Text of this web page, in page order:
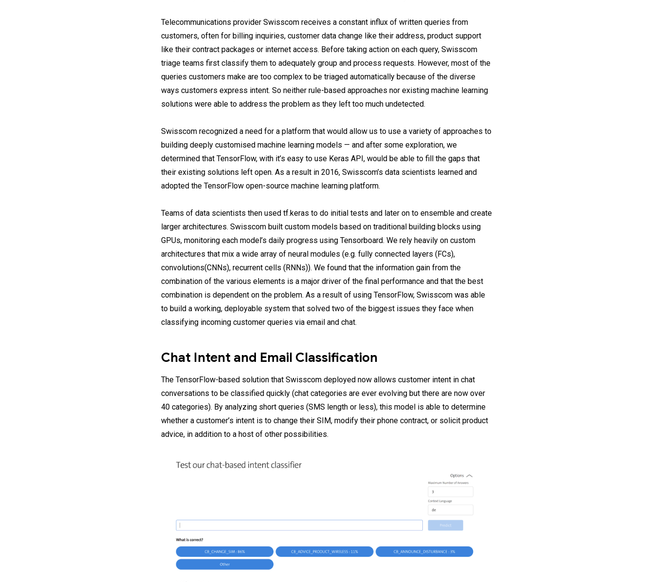
Telecommunications provider Swisscom receives a constant influx of written queries from
customers, often for billing inquiries, customer data change like their address, product support
like their contract packages or internet access. Before taking action on each query, Swisscom
triage teams first classify them to adequately group and process requests. However, most of the
queries customers make are too complex to be triaged automatically because of the diverse
ways customers express intent. So neither rule-based approaches nor existing machine learning
solutions were able to address the problem as they left too much undetected.
Swisscom recognized a need for a platform that would allow us to use a variety of approaches to
building deeply customised machine learning models — and after some exploration, we
determined that TensorFlow, with it’s easy to use Keras API, would be able to fill the gaps that
their existing solutions left open. As a result in 2016, Swisscom’s data scientists learned and
adopted the TensorFlow open-source machine learning platform.
Teams of data scientists then used tf.keras to do initial tests and later on to ensemble and create
larger architectures. Swisscom built custom models based on traditional building blocks using
GPUs, monitoring each model’s daily progress using Tensorboard. We rely heavily on custom
architectures that mix a wide array of neural modules (e.g. fully connected layers (FCs),
convolutions(CNNs), recurrent cells (RNNs)). We found that the information gain from the
combination of the various elements is a major driver of the final performance and that the best
combination is dependent on the problem. As a result of using TensorFlow, Swisscom was able
to build a working, deployable system that solved two of the biggest issues they face when
classifying incoming customer queries via email and chat.
Chat Intent and Email Classification
The TensorFlow-based solution that Swisscom deployed now allows customer intent in chat
conversations to be classified quickly (chat categories are ever evolving but there are now over
40 categories). By analyzing short queries (SMS length or less), this model is able to determine
whether a customer’s intent is to change their SIM, modify their phone contract, or solicit product
advice, in addition to a host of other possibilities.